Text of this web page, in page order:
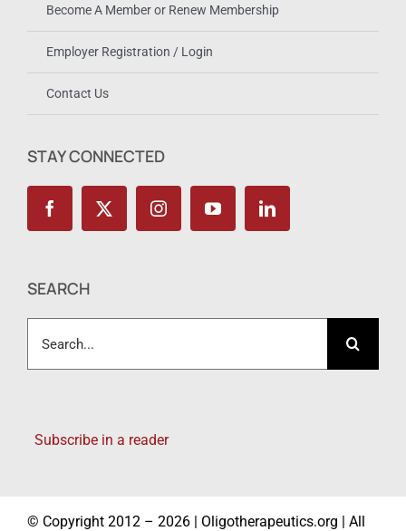
Become A Member or Renew Membership
Employer Registration / Login
Contact Us
STAY CONNECTED
SEARCH
for:
Subscribe in a reader
© Copyright 2012 – 2026 | Oligotherapeutics.org | All